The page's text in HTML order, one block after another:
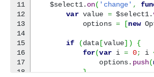
11
12
13
14
15
16
17
18
$select1. on( 'change' ,
var value = $select1.
options = [new
if (data [value] )
{
for(var i = 0; i
options. push(
}